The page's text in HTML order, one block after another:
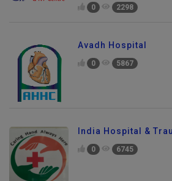
0 2298
Avadh Hospital
0 5867
India Hospital &
0 6745